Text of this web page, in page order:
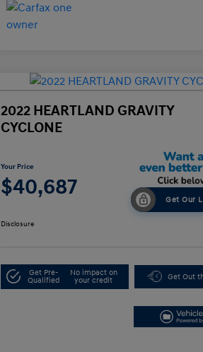
2022 HEARTLAND GRAVITY
CYCLONE
Your Price
$40,687 Get Our
Disclosure
Get Pre-
Qualified
No impact on
your credit
Get Out